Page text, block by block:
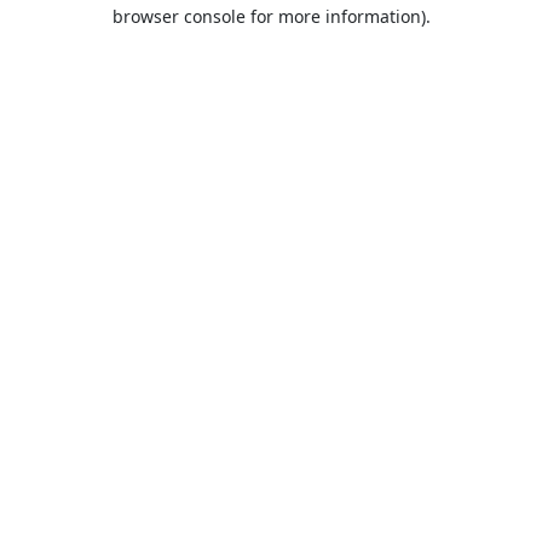
browser console for more information).